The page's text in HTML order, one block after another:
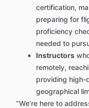
certification,
preparing for
proficiency
needed to
Instructors
remotely,
providing high-
geographical
“We’re here to